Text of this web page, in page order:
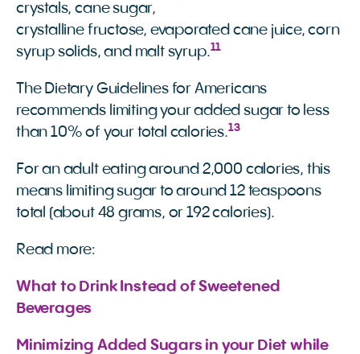
crystals, cane sugar,
crystalline fructose, evaporated cane juice, corn
syrup solids, and malt syrup.11
The Dietary Guidelines for Americans
recommends limiting your added sugar to less
than 10% of your total calories.13
For an adult eating around 2,000 calories, this
means limiting sugar to around 12 teaspoons
total (about 48 grams, or 192 calories).
Read more:
What to Drink Instead of Sweetened
Beverages
Minimizing Added Sugars in your Diet while